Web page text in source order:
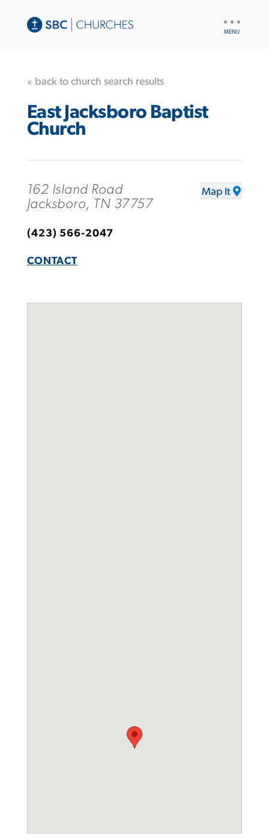
« back to church search results
East Jacksboro Baptist
Church
162 Island Road
Jacksboro, TN 37757
Map It
(423) 566-2047
CONTACT